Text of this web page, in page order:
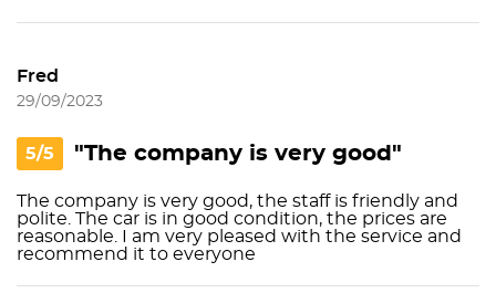
Fred
29/09/2023
5/5 "The company is very good"
The company is very good, the staff is friendly and
polite. The car is in good condition, the prices are
reasonable. I am very pleased with the service and
recommend it to everyone